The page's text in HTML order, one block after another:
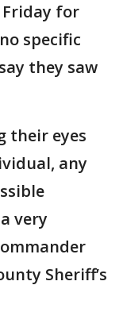
Friday for
specific
they saw
their eyes
any
very
Sheriff’s